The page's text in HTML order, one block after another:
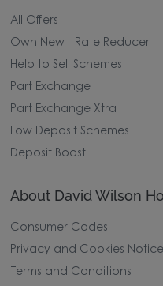
All Offers
Own New - Rate Reducer
Help to Sell Schemes
Part Exchange
Part Exchange Xtra
Low Deposit Schemes
Deposit Boost
About David Wilson
Consumer Codes
Privacy and Cookies Notice
Terms and Conditions